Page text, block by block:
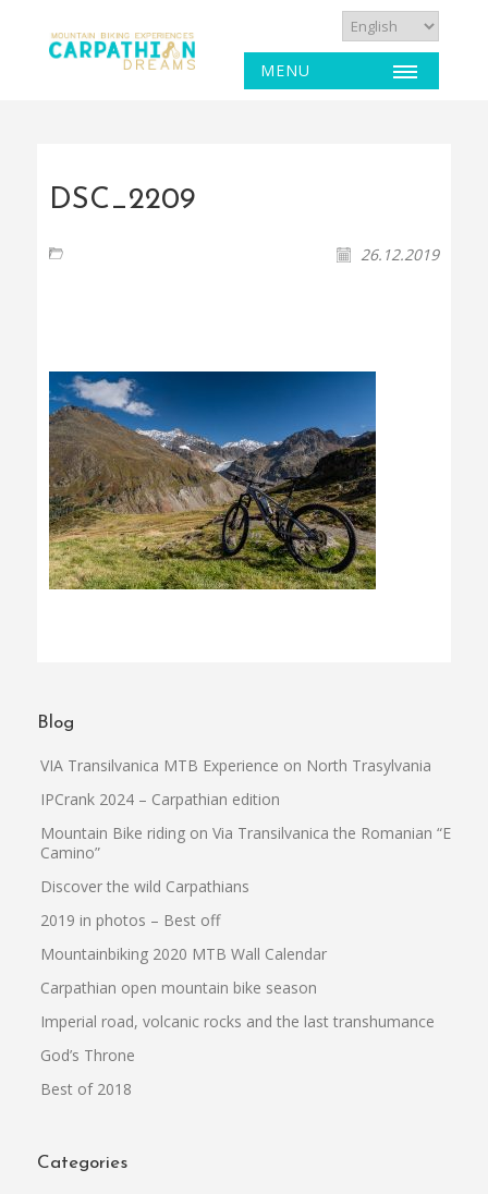
MENU
DSC_2209
26.12.2019
Blog
VIA Transilvanica MTB Experience on North Trasylvania
IPCrank 2024 – Carpathian edition
Mountain Bike riding on Via Transilvanica the Romanian “El
Camino”
Discover the wild Carpathians
2019 in photos – Best off
Mountainbiking 2020 MTB Wall Calendar
Carpathian open mountain bike season
Imperial road, volcanic rocks and the last transhumance
God’s Throne
Best of 2018
Categories